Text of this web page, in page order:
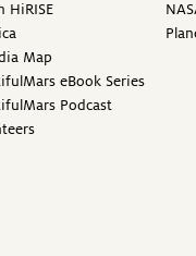
HiRISE
Map
eBook Series
Podcast